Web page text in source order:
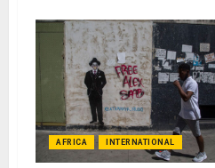
AFRICA INTERNATIONAL